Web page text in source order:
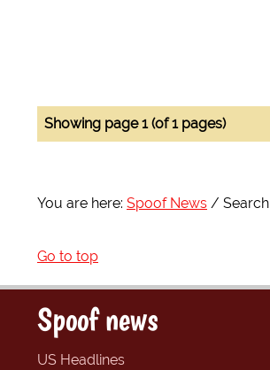
Showing page 1 (of 1 pages)
You are here: Spoof News Search
Go to top
Spoof news
US Headlines